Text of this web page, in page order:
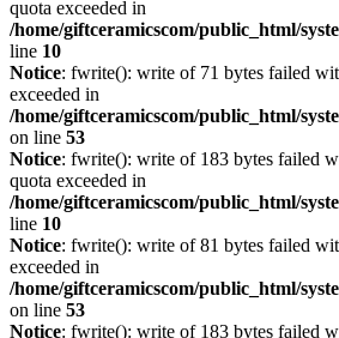
quota exceeded in
/home/giftceramicscom/public_html/
line 10
Notice: fwrite(): write of 71 bytes failed
exceeded in
/home/giftceramicscom/public_html/
on line 53
Notice: fwrite(): write of 183 bytes failed
quota exceeded in
/home/giftceramicscom/public_html/
line 10
Notice: fwrite(): write of 81 bytes failed
exceeded in
/home/giftceramicscom/public_html/
on line 53
Notice: fwrite(): write of 183 bytes failed